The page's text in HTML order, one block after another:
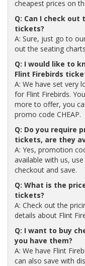
cheapest prices on
Q: Can I check
tickets?
A: Sure, just go to
out the seating
Q: I would like to
Flint Firebirds
A: We have set very
for Flint Firebirds.
more to offer, you
promo code CHEAP.
Q: Do you require
tickets, are they
A: Yes, promotion
available with us,
checkout and save.
Q: What is the
tickets?
A: Check out the
details about Flint
Q: I want to buy
you have them?
A: We have Flint
can also save with